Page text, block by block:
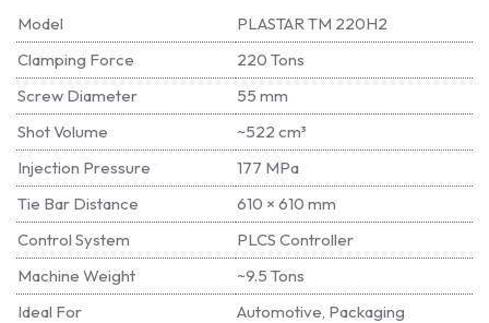
Model
PLASTAR TM 220H2
Clamping Force
220 Tons
Screw Diameter
55 mm
Shot Volume
~522 cm³
Injection Pressure
177 MPa
Tie Bar Distance
610 × 610 mm
Control System
PLCS Controller
Machine Weight
~9.5 Tons
Ideal For
Automotive, Packaging